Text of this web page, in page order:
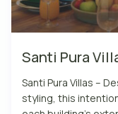
Santi Pura
Santi Pura Villas –
styling, this